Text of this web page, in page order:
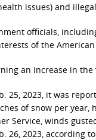
issues) and
officials,
of the
an increase in
25, 2023, it was
of snow per year,
Service, winds
26, 2023, according